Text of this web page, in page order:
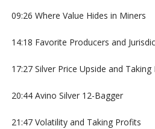
09:26 Where Value Hides in Miners
14:18 Favorite Producers and
17:27 Silver Price Upside and Taking
20:44 Avino Silver 12-Bagger
21:47 Volatility and Taking Profits